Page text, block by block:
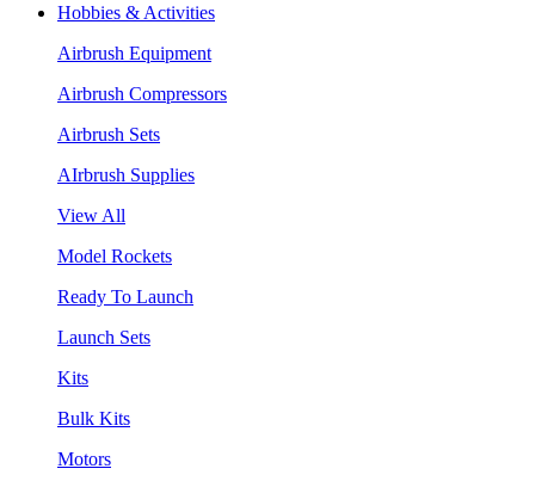
Hobbies & Activities
Airbrush Equipment
Airbrush Compressors
Airbrush Sets
AIrbrush Supplies
View All
Model Rockets
Ready To Launch
Launch Sets
Kits
Bulk Kits
Motors